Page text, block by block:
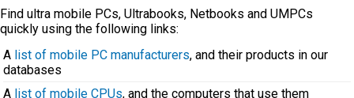
Find ultra mobile PCs, Ultrabooks, Netbooks and UMPCs
quickly using the following links:
A list of mobile PC manufacturers, and their products in our
databases
A list of mobile CPUs, and the computers that use them